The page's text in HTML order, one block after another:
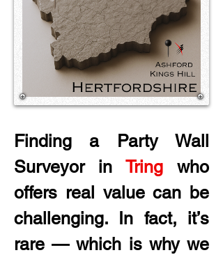
Finding a Party Wall
Surveyor in Tring who
offers real value can be
challenging. In fact, it’s
rare — which is why we